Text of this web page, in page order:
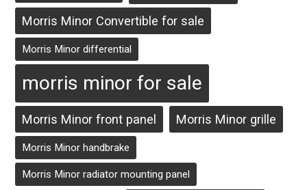
Morris Minor Convertible for sale
Morris Minor differential
morris minor for sale
Morris Minor front panel Morris Minor grille
Morris Minor handbrake
Morris Minor radiator mounting panel